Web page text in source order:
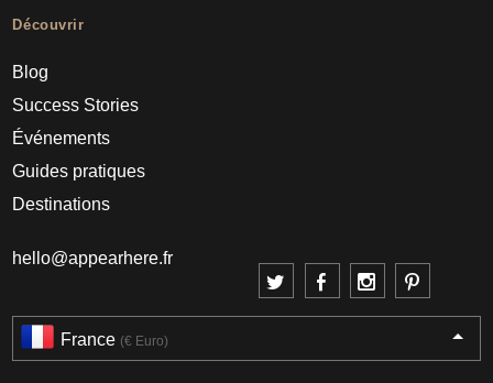
Découvrir
Blog
Success Stories
Événements
Guides pratiques
Destinations
hello@appearhere.fr
France (€ Euro)